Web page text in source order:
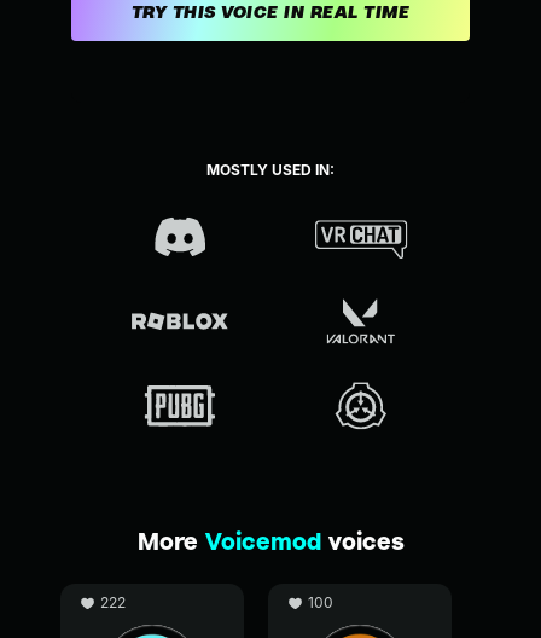
TRY THIS VOICE IN REAL TIME
MOSTLY USED IN:
More Voicemodvoices
222 100